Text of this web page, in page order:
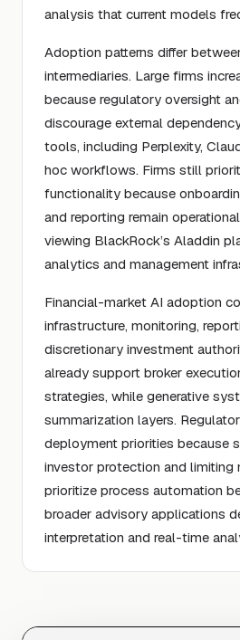
analysis that current models
Adoption patterns differ
intermediaries. Large firms
because regulatory oversight
discourage external
tools, including Perplexity,
hoc workflows. Firms still
functionality because
and reporting remain
viewing BlackRock’s Aladdin
analytics and management
Financial-market AI adoption
infrastructure, monitoring,
discretionary investment
already support broker
strategies, while generative
summarization layers.
deployment priorities because
investor protection and limiting
prioritize process automation
broader advisory applications
interpretation and real-time